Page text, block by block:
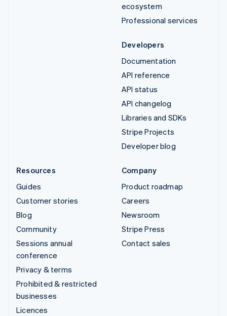
ecosystem
Professional services
Developers
Documentation
API reference
API status
API changelog
Libraries and SDKs
Stripe Projects
Developer blog
Resources
Guides
Customer stories
Blog
Community
Sessions annual
conference
Privacy & terms
Prohibited & restricted
businesses
Licences
Company
Product roadmap
Careers
Newsroom
Stripe Press
Contact sales